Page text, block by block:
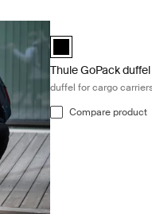
Thule GoPack
Thule GoPack
duffel for cargo
Compare product